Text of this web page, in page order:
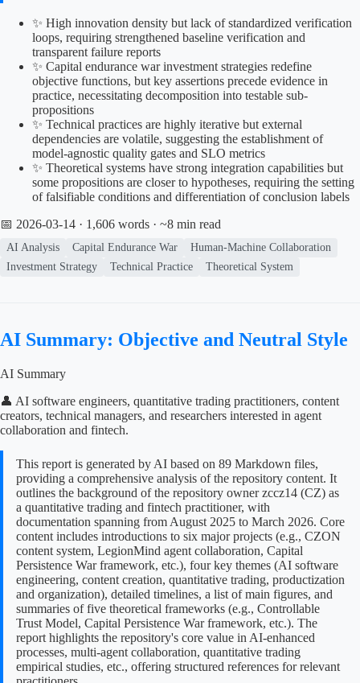
✨ High innovation density but lack of standardized verification
loops, requiring strengthened baseline verification and
transparent failure reports
✨ Capital endurance war investment strategies redefine
objective functions, but key assertions precede evidence in
practice, necessitating decomposition into testable sub-
propositions
✨ Technical practices are highly iterative but external
dependencies are volatile, suggesting the establishment of
model-agnostic quality gates and SLO metrics
✨ Theoretical systems have strong integration capabilities but
some propositions are closer to hypotheses, requiring the setting
of falsifiable conditions and differentiation of conclusion labels
📅 2026-03-14 · 1,606 words · ~8 min read
AI Analysis Capital Endurance War
Human-Machine Collaboration
Investment Strategy
Technical Practice Theoretical System
AI Summary: Objective and Neutral Style
AI Summary
👤 AI software engineers, quantitative trading practitioners, content
creators, technical managers, and researchers interested in agent
collaboration and fintech.
This report is generated by AI based on 89 Markdown files,
providing a comprehensive analysis of the repository content. It
outlines the background of the repository owner zccz14 (CZ) as
a quantitative trading and fintech practitioner, with
documentation spanning from August 2025 to March 2026. Core
content includes introductions to six major projects (e.g., CZON
content system, LegionMind agent collaboration, Capital
Persistence War framework, etc.), four key themes (AI software
engineering, content creation, quantitative trading, productization
and organization), detailed timelines, a list of main figures, and
summaries of five theoretical frameworks (e.g., Controllable
Trust Model, Capital Persistence War framework, etc.). The
report highlights the repository's core value in AI-enhanced
processes, multi-agent collaboration, quantitative trading
empirical studies, etc., offering structured references for relevant